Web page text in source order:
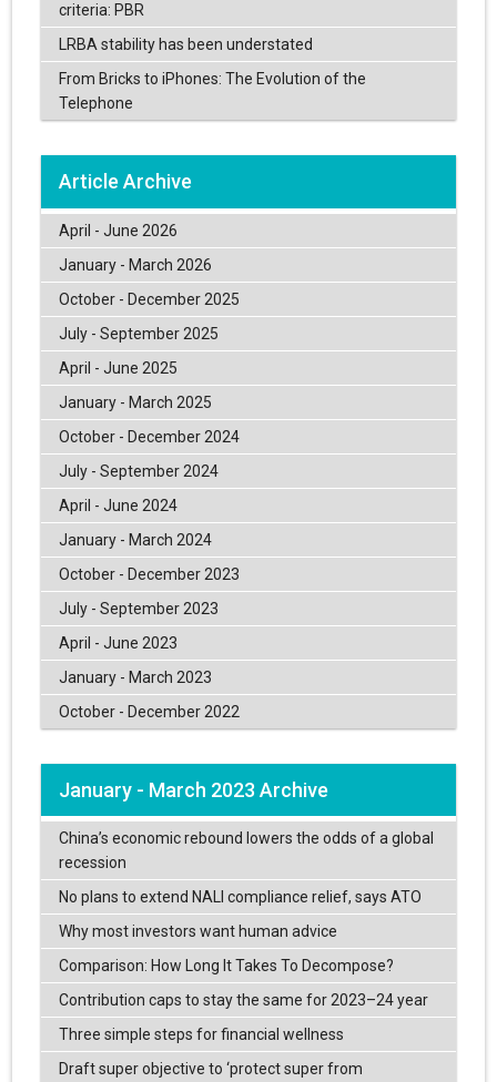
criteria: PBR
LRBA stability has been understated
From Bricks to iPhones: The Evolution of the
Telephone
Article Archive
April - June 2026
January - March 2026
October - December 2025
July - September 2025
April - June 2025
January - March 2025
October - December 2024
July - September 2024
April - June 2024
January - March 2024
October - December 2023
July - September 2023
April - June 2023
January - March 2023
October - December 2022
January - March 2023 Archive
China’s economic rebound lowers the odds of a global
recession
No plans to extend NALI compliance relief, says ATO
Why most investors want human advice
Comparison: How Long It Takes To Decompose?
Contribution caps to stay the same for 2023–24 year
Three simple steps for financial wellness
Draft super objective to ‘protect super from